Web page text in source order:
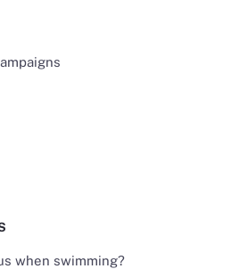
when swimming?